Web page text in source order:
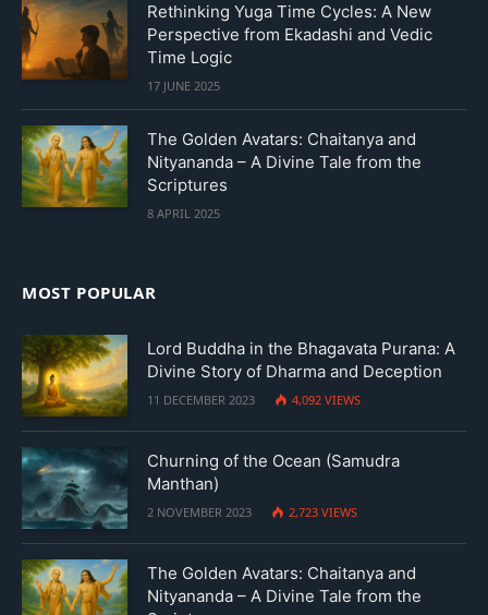
Rethinking Yuga Time Cycles: A New
Perspective from Ekadashi and Vedic
Time Logic
17 JUNE 2025
The Golden Avatars: Chaitanya and
Nityananda – A Divine Tale from the
Scriptures
8 APRIL 2025
MOST POPULAR
Lord Buddha in the Bhagavata Purana: A
Divine Story of Dharma and Deception
11 DECEMBER 2023 4,092 VIEWS
Churning of the Ocean (Samudra
Manthan)
2 NOVEMBER 2023 2,723 VIEWS
The Golden Avatars: Chaitanya and
Nityananda – A Divine Tale from the